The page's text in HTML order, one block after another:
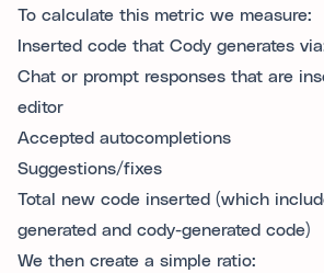
To calculate this metric we measure:
Inserted code that Cody generates
Chat or prompt responses that are
editor
Accepted autocompletions
Suggestions/fixes
Total new code inserted (which
generated and cody-generated code)
We then create a simple ratio: